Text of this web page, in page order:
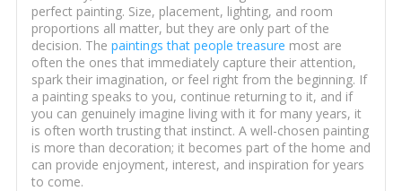
perfect painting. Size, placement, lighting, and room
proportions all matter, but they are only part of the
decision. The paintings that people treasure most are
often the ones that immediately capture their attention,
spark their imagination, or feel right from the beginning. If
a painting speaks to you, continue returning to it, and if
you can genuinely imagine living with it for many years, it
is often worth trusting that instinct. A well-chosen painting
is more than decoration; it becomes part of the home and
can provide enjoyment, interest, and inspiration for years
to come.